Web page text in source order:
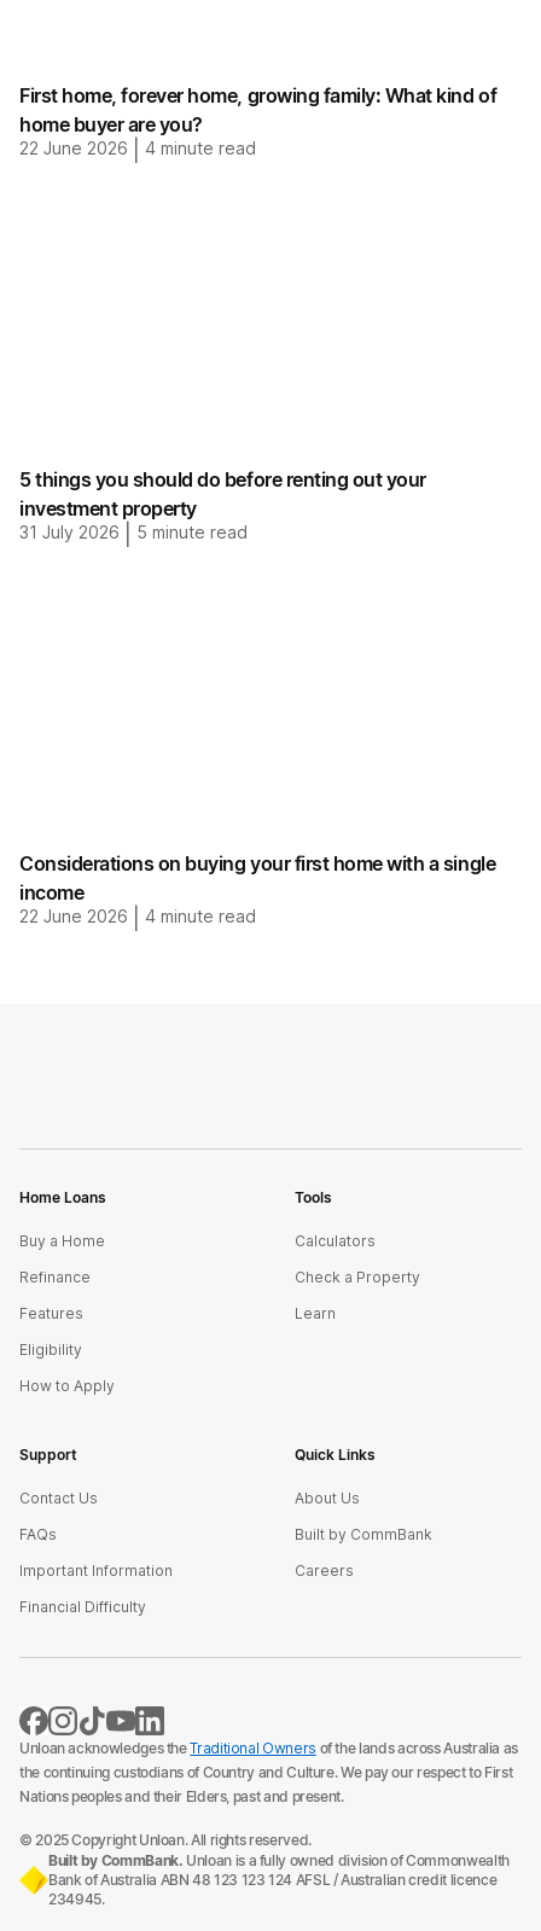
First home, forever home, growing family: What kind of
home buyer are you?
22 June 2026 4 minute read
5 things you should do before renting out your
investment property
31 July 2026 5 minute read
Considerations on buying your first home with a single
income
22 June 2026 4 minute read
Home Loans
Buy a Home
Refinance
Features
Eligibility
How to Apply
Tools
Calculators
Check a Property
Learn
Support
Contact Us
FAQs
Important Information
Financial Difficulty
Quick Links
About Us
Built by CommBank
Careers
Unloan acknowledges theTraditional Owners of the lands across Australia as
the continuing custodians of Country and Culture. We pay our respect to First
Nations peoples and their Elders, past and present.
© 2025 Copyright Unloan. All rights reserved.
Built by CommBank. Unloan is a fully owned division of Commonwealth
Bank of Australia ABN 48 123 123 124 AFSL / Australian credit licence
234945.